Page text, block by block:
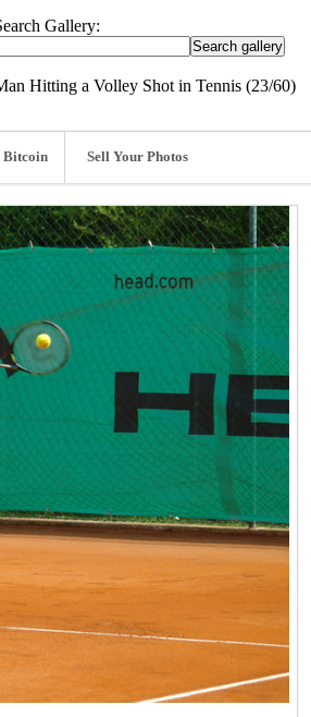
Gallery:
Hitting a Volley Shot in Tennis (23/60)
Bitcoin Sell Your Photos